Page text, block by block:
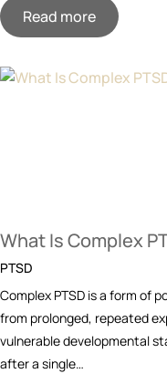
Read more
What Is Complex
PTSD
Complex PTSD is a form of
from prolonged, repeated
vulnerable developmental
after a single…